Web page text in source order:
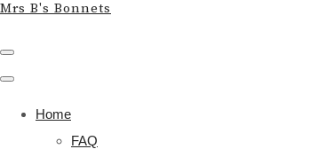
Mrs B's Bonnets
Home
FAQ